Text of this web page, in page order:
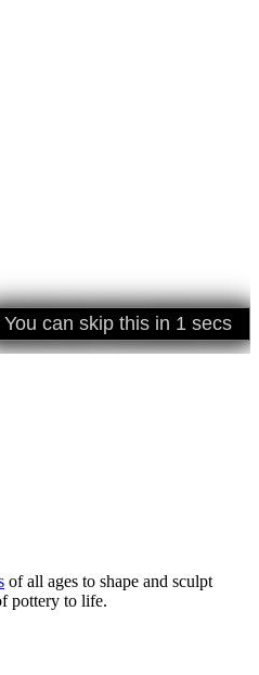
of all ages to shape and sculpt
pottery to life.